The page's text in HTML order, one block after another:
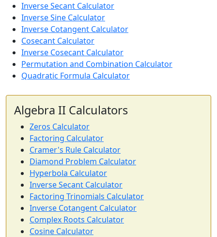
Inverse Secant Calculator
Inverse Sine Calculator
Inverse Cotangent Calculator
Cosecant Calculator
Inverse Cosecant Calculator
Permutation and Combination Calculator
Quadratic Formula Calculator
Algebra II Calculators
Zeros Calculator
Factoring Calculator
Cramer's Rule Calculator
Diamond Problem Calculator
Hyperbola Calculator
Inverse Secant Calculator
Factoring Trinomials Calculator
Inverse Cotangent Calculator
Complex Roots Calculator
Cosine Calculator